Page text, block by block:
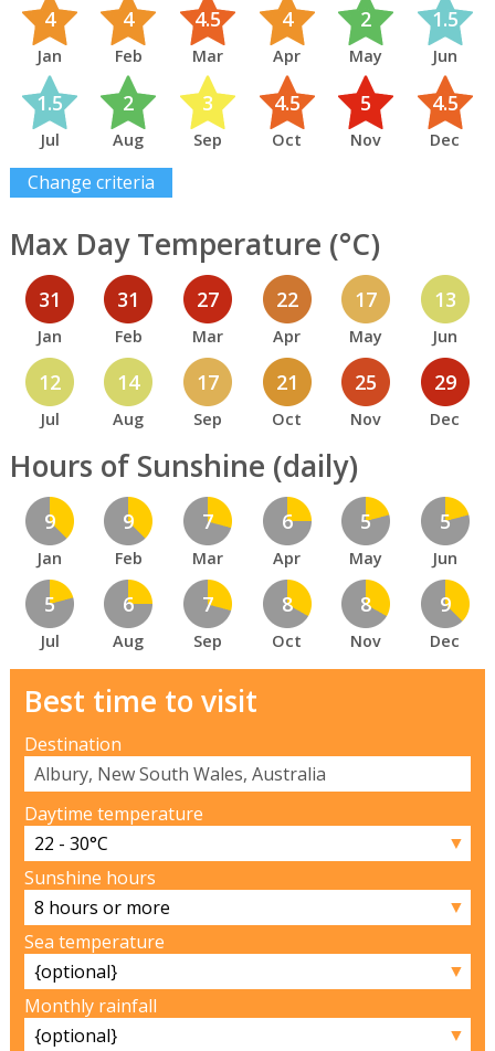
4
Jan
4
Feb
4.5
Mar
4
Apr
2
May
1.5
Jun
1.5
Jul
2
Aug
3
Sep
4.5
Oct
5
Nov
4.5
Dec
Change criteria
Max Day Temperature (°C)
31
Jan
31
Feb
27
Mar
22
Apr
17
May
13
Jun
12
Jul
14
Aug
17
Sep
21
Oct
25
Nov
29
Dec
Hours of Sunshine (daily)
9
Jan
9
Feb
7
Mar
6
Apr
5
May
5
Jun
5
Jul
6
Aug
7
Sep
8
Oct
8
Nov
9
Dec
Best time to visit
Destination
Daytime temperature
▼
Sunshine hours
▼
Sea temperature
▼
Monthly rainfall
▼